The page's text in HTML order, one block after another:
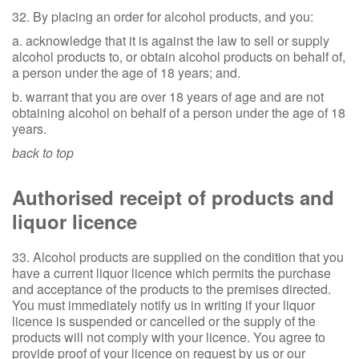
32. By placing an order for alcohol products, and you:
a. acknowledge that it is against the law to sell or supply
alcohol products to, or obtain alcohol products on behalf of,
a person under the age of 18 years; and.
b. warrant that you are over 18 years of age and are not
obtaining alcohol on behalf of a person under the age of 18
years.
back to top
Authorised receipt of products and
liquor licence
33. Alcohol products are supplied on the condition that you
have a current liquor licence which permits the purchase
and acceptance of the products to the premises directed.
You must immediately notify us in writing if your liquor
licence is suspended or cancelled or the supply of the
products will not comply with your licence. You agree to
provide proof of your licence on request by us or our